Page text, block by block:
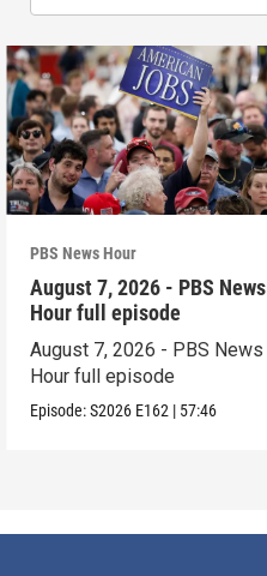
PBS News Hour
August 7, 2026 - PBS News
Hour full episode
August 7, 2026 - PBS News
Hour full episode
Episode:S2026 E162 | 57:46